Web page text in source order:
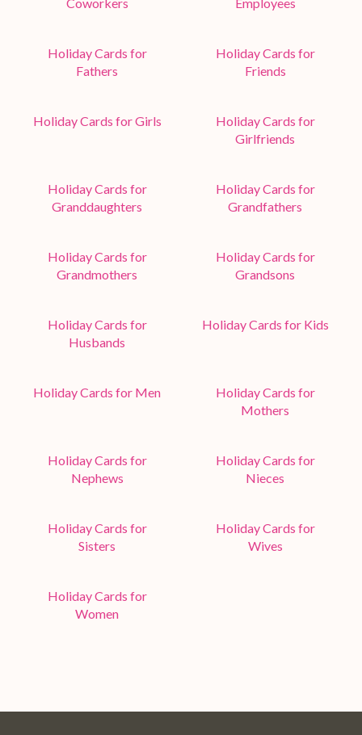
Holiday Cards for
Fathers
Holiday Cards for
Friends
Holiday Cards for Girls
Holiday Cards for
Girlfriends
Holiday Cards for
Granddaughters
Holiday Cards for
Grandfathers
Holiday Cards for
Grandmothers
Holiday Cards for
Grandsons
Holiday Cards for
Husbands
Holiday Cards for Kids
Holiday Cards for Men
Holiday Cards for
Mothers
Holiday Cards for
Nephews
Holiday Cards for
Nieces
Holiday Cards for
Sisters
Holiday Cards for
Wives
Holiday Cards for
Women